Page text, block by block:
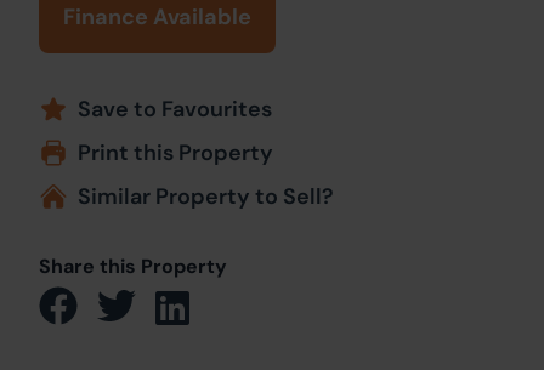
Finance Available
Save to Favourites
Print this Property
Similar Property to Sell?
Share this Property